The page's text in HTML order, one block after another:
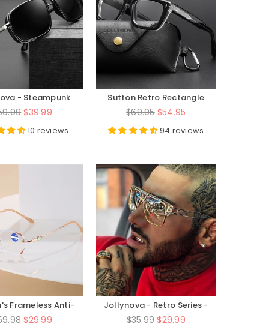
- Steampunk
- JN019
$39.99
10 reviews
Sutton Retro Rectangle
Acetate Glasses Frame
Regular
$69.95 $54.95
94 reviews
Frameless Anti-
High-Definition
$29.99
Jollynova - Retro Series -
JN6626
Regular
$35.99 $29.99